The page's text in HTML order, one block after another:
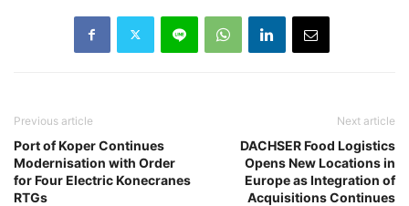
Previous article
Port of Koper Continues
Modernisation with Order
for Four Electric Konecranes
RTGs
Next article
DACHSER Food Logistics
Opens New Locations in
Europe as Integration of
Acquisitions Continues